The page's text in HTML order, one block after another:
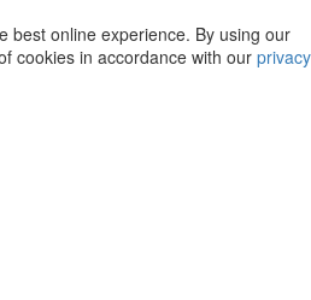
best online experience. By using our
cookies in accordance with our privacy